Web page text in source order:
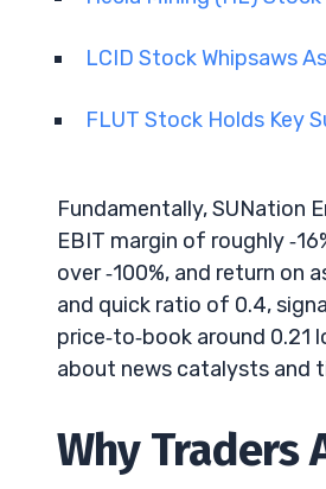
LCID Stock Whipsaws
FLUT Stock Holds Key
Fundamentally, SUNation
EBIT margin of roughly
over ‑100%, and return on
and quick ratio of 0.4,
price‑to‑book around
about news catalysts and
Why Traders